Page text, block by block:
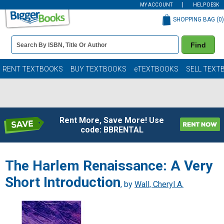
MY ACCOUNT HELP DESK
Book
Details
Search
Bar
Find
SHOPPING BAG (0)
RENT TEXTBOOKS BUY TEXTBOOKS eTEXTBOOKS SELL
Rent More, Save More! Use
code: BBRENTAL
The Harlem Renaissance: A Very
Short Introduction, by Wall, Cheryl A.